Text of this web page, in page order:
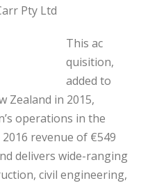
Pty Ltd
This ac
quisition,
added to
Zealand in 2015,
operations in the
revenue of €549
delivers wide-ranging
civil engineering,